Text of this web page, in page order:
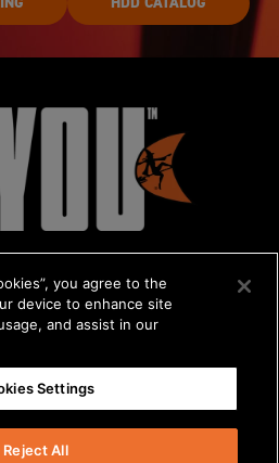
Machine Works, Inc.
/About Us/Careers
/Statement on Modern Slavery
you agree to the
device to enhance site
and assist in our
Settings
Reject All